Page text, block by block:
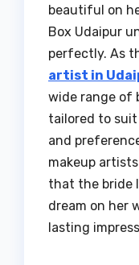
beautiful on
Box Udaipur
perfectly. As
artist in
wide range of
tailored to suit
and
makeup
that the bride
dream on her
lasting